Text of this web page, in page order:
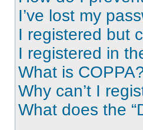
I’ve lost my
I registered but
I registered in
What is
Why can’t I
What does the